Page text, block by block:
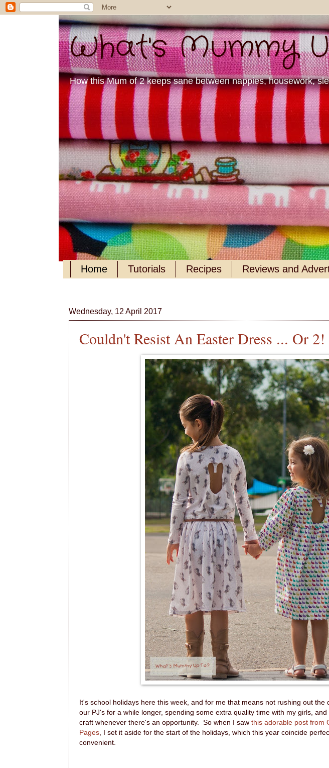
What's Mummy
How this Mum of 2 keeps sane between nappies, housework,
Home Tutorials Recipes Reviews and
Wednesday, 12 April 2017
Couldn't Resist An Easter Dress ... Or 2!
It's school holidays here this week, and for me that means not rushing out the
our PJ's for a while longer, spending some extra quality time with my girls,
craft whenever there's an opportunity. So when I saw this adorable post from
Pages , I set it aside for the start of the holidays, which this year coincide
convenient.